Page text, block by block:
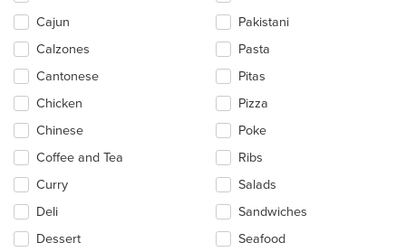
the
main
area.
Cajun
Calzones
Cantonese
Chicken
Chinese
Coffee and Tea
Curry
Deli
Dessert
Pakistani
Pasta
Pitas
Pizza
Poke
Ribs
Salads
Sandwiches
Seafood